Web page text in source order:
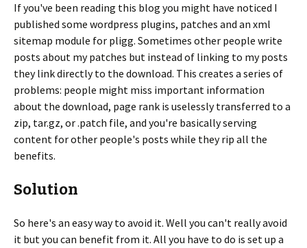
If you've been reading this blog you might have noticed I
published some wordpress plugins, patches and an xml
sitemap module for pligg. Sometimes other people write
posts about my patches but instead of linking to my posts
they link directly to the download. This creates a series of
problems: people might miss important information
about the download, page rank is uselessly transferred to a
zip, tar.gz, or .patch file, and you're basically serving
content for other people's posts while they rip all the
benefits.
Solution
So here's an easy way to avoid it. Well you can't really avoid
it but you can benefit from it. All you have to do is set up a